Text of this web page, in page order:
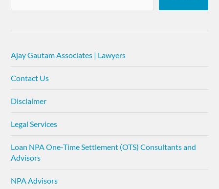
Ajay Gautam Associates | Lawyers
Contact Us
Disclaimer
Legal Services
Loan NPA One-Time Settlement (OTS) Consultants and
Advisors
NPA Advisors